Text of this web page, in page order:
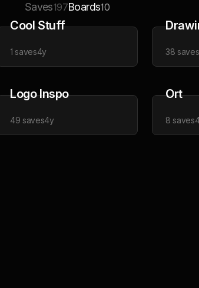
Saves197Boards10
Cool Stuff
1 saves4y 38 saves
Logo Inspo
49 saves4y
Ort
8 saves